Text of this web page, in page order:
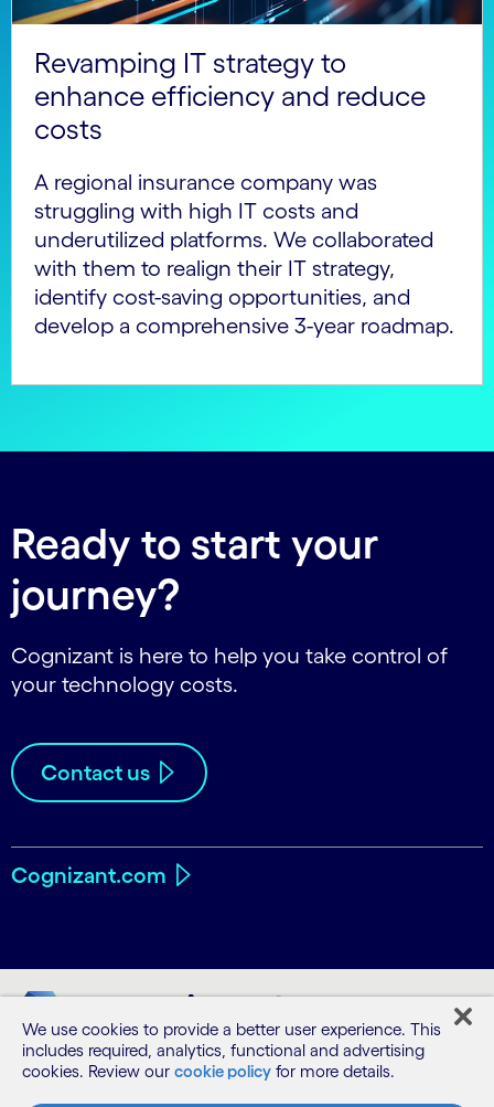
Revamping IT strategy to
enhance efficiency and reduce
costs
A regional insurance company was
struggling with high IT costs and
underutilized platforms. We collaborated
with them to realign their IT strategy,
identify cost-saving opportunities, and
develop a comprehensive 3-year roadmap.
Ready to start your
journey?
Cognizant is here to help you take control of
your technology costs.
Contact us
Cognizant.com
We use cookies to provide a better user experience. This
includes required, analytics, functional and advertising
cookies. Review our cookie policy for more details.